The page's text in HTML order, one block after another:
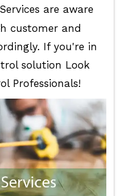
are aware
customer and
If you're in
solution Look
Professionals!